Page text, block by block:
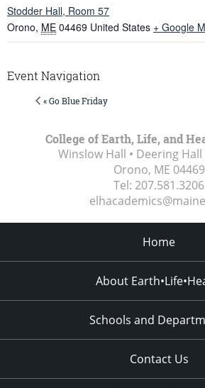
Stodder Hall, Room 57
Orono, ME 04469 United States + Google
Event Navigation
« Go Blue Friday
College of Earth, Life, and
Winslow Hall • Deering
Orono, ME 04469
Tel: 207.581.3206
Home
About
Schools and
Contact Us